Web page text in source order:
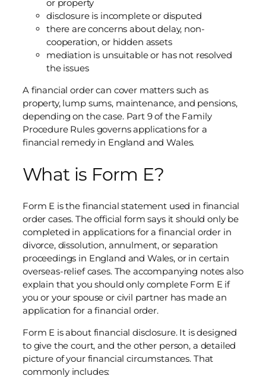
or property
disclosure is incomplete or disputed
there are concerns about delay, non-
cooperation, or hidden assets
mediation is unsuitable or has not resolved
the issues
A financial order can cover matters such as
property, lump sums, maintenance, and pensions,
depending on the case. Part 9 of the Family
Procedure Rules governs applications for a
financial remedy in England and Wales.
What is Form E?
Form E is the financial statement used in financial
order cases. The official form says it should only be
completed in applications for a financial order in
divorce, dissolution, annulment, or separation
proceedings in England and Wales, or in certain
overseas-relief cases. The accompanying notes also
explain that you should only complete Form E if
you or your spouse or civil partner has made an
application for a financial order.
Form E is about financial disclosure. It is designed
to give the court, and the other person, a detailed
picture of your financial circumstances. That
commonly includes: